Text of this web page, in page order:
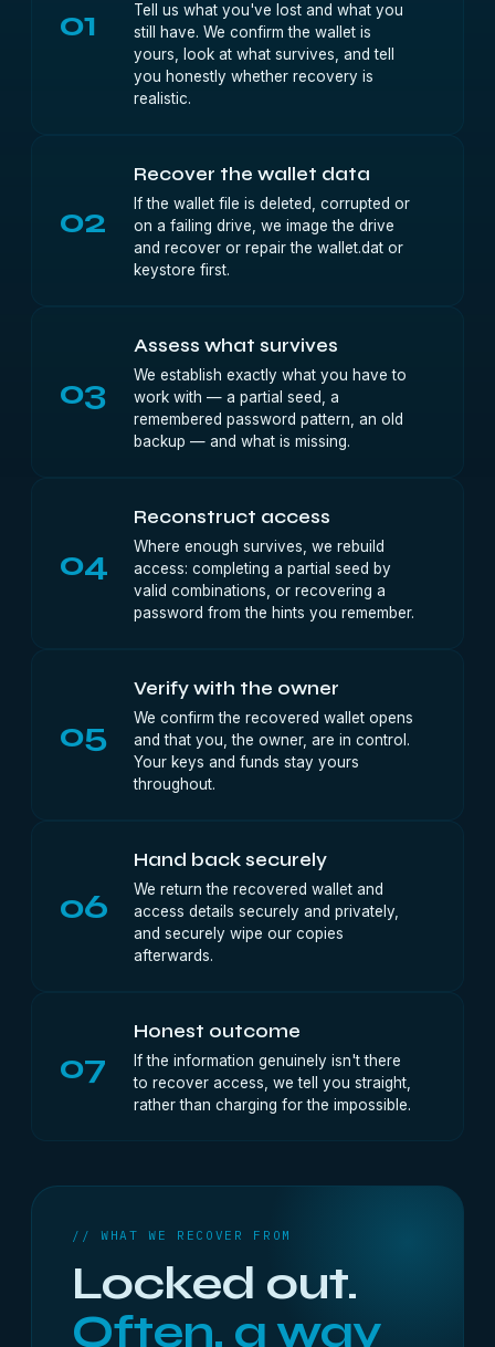
01
Tell us what you've lost and what you
still have. We confirm the wallet is
yours, look at what survives, and tell
you honestly whether recovery is
realistic.
02
Recover the wallet data
If the wallet file is deleted, corrupted or
on a failing drive, we image the drive
and recover or repair the wallet.dat or
keystore first.
03
Assess what survives
We establish exactly what you have to
work with — a partial seed, a
remembered password pattern, an old
backup — and what is missing.
04
Reconstruct access
Where enough survives, we rebuild
access: completing a partial seed by
valid combinations, or recovering a
password from the hints you remember.
05
Verify with the owner
We confirm the recovered wallet opens
and that you, the owner, are in control.
Your keys and funds stay yours
throughout.
06
Hand back securely
We return the recovered wallet and
access details securely and privately,
and securely wipe our copies
afterwards.
07
Honest outcome
If the information genuinely isn't there
to recover access, we tell you straight,
rather than charging for the impossible.
// WHAT WE RECOVER FROM
Locked out.
Often, a way